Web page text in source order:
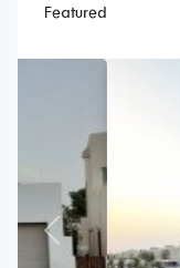
Featured
Previous